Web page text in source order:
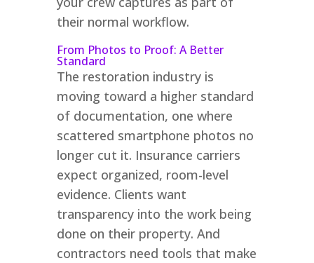
their normal workflow.
From Photos to Proof: A Better
Standard
The restoration industry is
moving toward a higher standard
of documentation, one where
scattered smartphone photos no
longer cut it. Insurance carriers
expect organized, room-level
evidence. Clients want
transparency into the work being
done on their property. And
contractors need tools that make